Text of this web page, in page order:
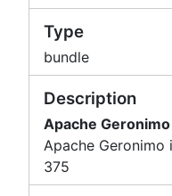
Type
bundle
Description
Apache
Apache
375